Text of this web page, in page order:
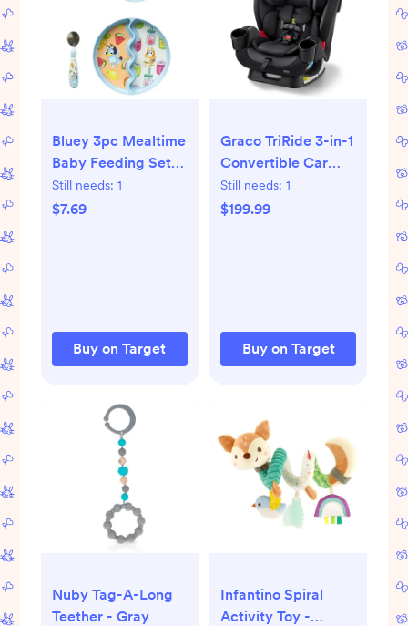
Bluey 3pc Mealtime
Baby Feeding Set
with Divided
Suction Plate, Bowl
Still needs: 1
$7.69
Buy on Target
Graco TriRide 3-in-1
Convertible Car
Seat - Kipling
Still needs: 1
$199.99
Buy on Target
Nuby Tag-A-Long
Teether - Gray
Infantino Spiral
Activity Toy -